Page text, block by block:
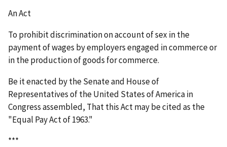
An Act
To prohibit discrimination on account of sex in the
payment of wages by employers engaged in commerce or
in the production of goods for commerce.
Be it enacted by the Senate and House of
Representatives of the United States of America in
Congress assembled, That this Act may be cited as the
"Equal Pay Act of 1963."
***